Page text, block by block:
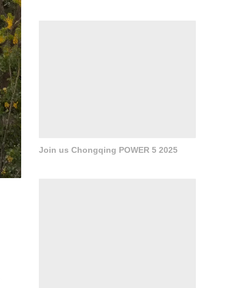
Join us Chongqing POWER 5 2025